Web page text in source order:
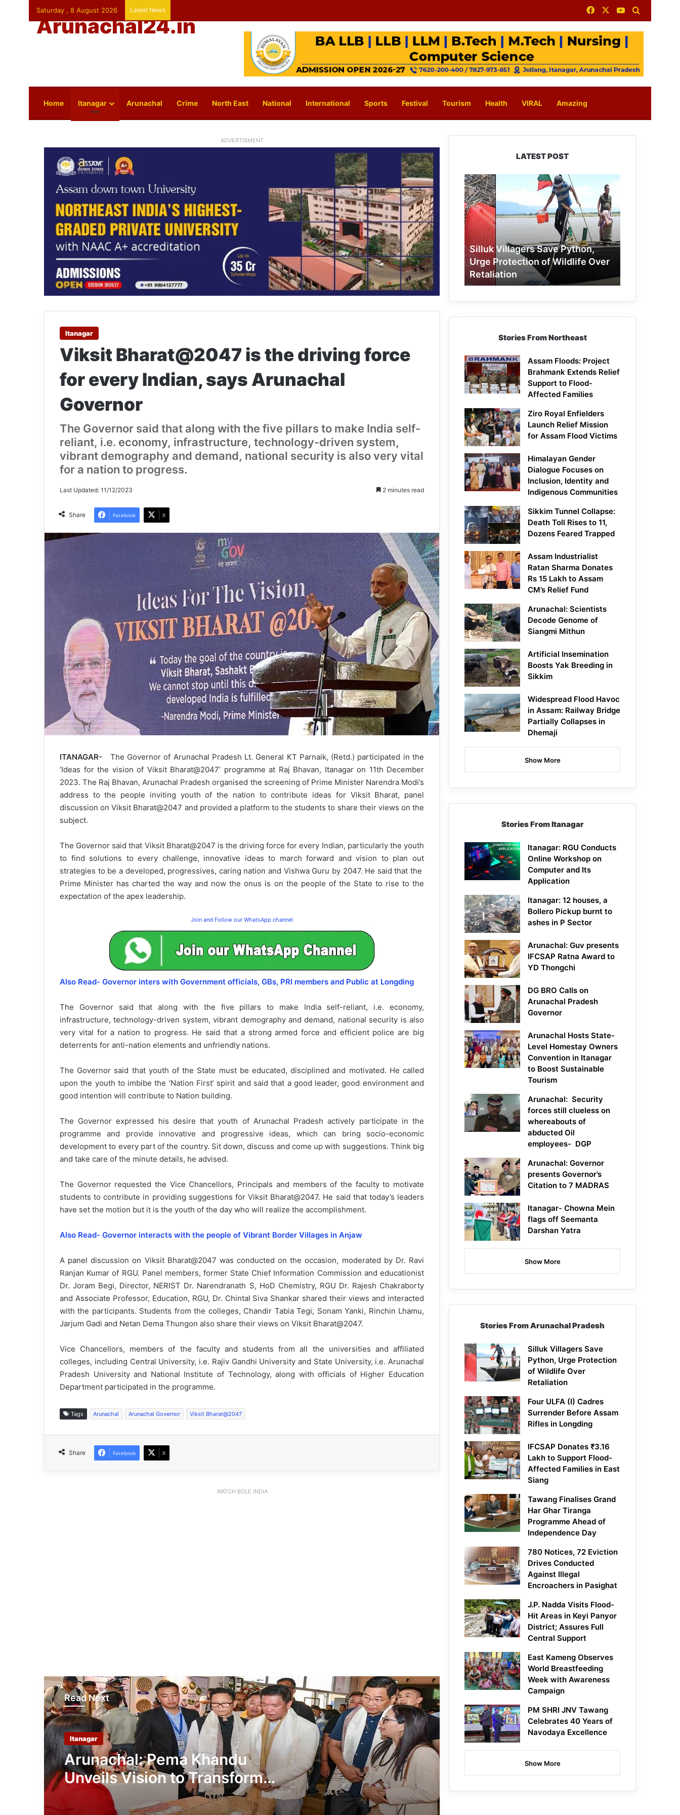
Saturday , 8 August 2026 Latest News FacebookYouTube
Arunachal24.in
Home Itanagar Arunachal Crime North East National International Sports Festival Tourism Health VIRAL Amazing
ADVERTISMENT
Itanagar
Viksit Bharat@2047 is the driving force
for every Indian, says Arunachal
Governor
The Governor said that along with the five pillars to make India self-
reliant, i.e. economy, infrastructure, technology-driven system,
vibrant demography and demand, national security is also very vital
for a nation to progress.
Last Updated: 11/12/2023 2 minutes read
Share Facebook X
ITANAGAR- The Governor of Arunachal Pradesh Lt. General KT Parnaik, (Retd.) participated in the
‘Ideas for the vision of Viksit Bharat@2047’ programme at Raj Bhavan, Itanagar on 11th December
2023. The Raj Bhavan, Arunachal Pradesh organised the screening of Prime Minister Narendra Modi’s
address to the people inviting youth of the nation to contribute ideas for Viksit Bharat, panel
discussion on Viksit Bharat@2047 and provided a platform to the students to share their views on the
subject.
The Governor said that Viksit Bharat@2047 is the driving force for every Indian, particularly the youth
to find solutions to every challenge, innovative ideas to march forward and vision to plan out
strategies to be a developed, progressives, caring nation and Vishwa Guru by 2047. He said that the
Prime Minister has charted the way and now the onus is on the people of the State to rise to the
expectation of the apex leadership.
Join and Follow our WhatsApp channel
Also Read- Governor inters with Government officials, GBs, PRI members and Public at Longding
The Governor said that along with the five pillars to make India self-reliant, i.e. economy,
infrastructure, technology-driven system, vibrant demography and demand, national security is also
very vital for a nation to progress. He said that a strong armed force and efficient police are big
deterrents for anti-nation elements and unfriendly nations.
The Governor said that youth of the State must be educated, disciplined and motivated. He called
upon the youth to imbibe the ‘Nation First’ spirit and said that a good leader, good environment and
good intention will contribute to Nation building.
The Governor expressed his desire that youth of Arunachal Pradesh actively participate in the
programme and provide innovative and progressive ideas, which can bring socio-economic
development to every part of the country. Sit down, discuss and come up with suggestions. Think big
and take care of the minute details, he advised.
The Governor requested the Vice Chancellors, Principals and members of the faculty to motivate
students to contribute in providing suggestions for Viksit Bharat@2047. He said that today’s leaders
have set the motion but it is the youth of the day who will realize the accomplishment.
Also Read- Governor interacts with the people of Vibrant Border Villages in Anjaw
A panel discussion on Viksit Bharat@2047 was conducted on the occasion, moderated by Dr. Ravi
Ranjan Kumar of RGU. Panel members, former State Chief Information Commission and educationist
Dr. Joram Begi, Director, NERIST Dr. Narendranath S, HoD Chemistry, RGU Dr. Rajesh Chakraborty
and Associate Professor, Education, RGU, Dr. Chintal Siva Shankar shared their views and interacted
with the participants. Students from the colleges, Chandir Tabia Tegi, Sonam Yanki, Rinchin Lhamu,
Jarjum Gadi and Netan Dema Thungon also share their views on Viksit Bharat@2047.
Vice Chancellors, members of the faculty and students from all the universities and affiliated
colleges, including Central University, i.e. Rajiv Gandhi University and State University, i.e. Arunachal
Pradesh University and National Institute of Technology, along with officials of Higher Education
Department participated in the programme.
Tags Arunachal Arunachal Governor Viksit Bharat@2047
Share Facebook X
WATCH BOLE INDIA
Read Next
Itanagar
Arunachal: Pema Khandu
Unveils Vision to Transform
Handloom into Global
Decision Making
AAPSU Reaffirms Strong Support for
80:20 Reservation Ahead of HPC
Meeting
₹10.90-Crore Governor Secretariat
Building Inaugurated in Itanagar
Governor Honours IMC Mayor with
‘Land of the Rising Sun’ Medallion
LATEST POST
Silluk
Villagers
Save
Python,
Urge
Protection
of
Wildlife
Over
Retaliation
Silluk Villagers Save Python,
Urge Protection of Wildlife Over
Retaliation
Stories From Northeast
Assam Floods: Project
Brahmank Extends Relief
Support to Flood-
Affected Families
Ziro Royal Enfielders
Launch Relief Mission
for Assam Flood Victims
Himalayan Gender
Dialogue Focuses on
Inclusion, Identity and
Indigenous Communities
Sikkim Tunnel Collapse:
Death Toll Rises to 11,
Dozens Feared Trapped
Assam Industrialist
Ratan Sharma Donates
Rs 15 Lakh to Assam
CM’s Relief Fund
Arunachal: Scientists
Decode Genome of
Siangmi Mithun
Artificial Insemination
Boosts Yak Breeding in
Sikkim
Widespread Flood Havoc
in Assam: Railway Bridge
Partially Collapses in
Dhemaji
Show More
Stories From Itanagar
Itanagar: RGU Conducts
Online Workshop on
Computer and Its
Application
Itanagar: 12 houses, a
Bollero Pickup burnt to
ashes in P Sector
Arunachal: Guv presents
IFCSAP Ratna Award to
YD Thongchi
DG BRO Calls on
Arunachal Pradesh
Governor
Arunachal Hosts State-
Level Homestay Owners
Convention in Itanagar
to Boost Sustainable
Tourism
Arunachal: Security
forces still clueless on
whereabouts of
abducted Oil
employees- DGP
Arunachal: Governor
presents Governor’s
Citation to 7 MADRAS
Itanagar- Chowna Mein
flags off Seemanta
Darshan Yatra
Show More
Stories From Arunachal Pradesh
Silluk Villagers Save
Python, Urge Protection
of Wildlife Over
Retaliation
Four ULFA (I) Cadres
Surrender Before Assam
Rifles in Longding
IFCSAP Donates ₹3.16
Lakh to Support Flood-
Affected Families in East
Siang
Tawang Finalises Grand
Har Ghar Tiranga
Programme Ahead of
Independence Day
780 Notices, 72 Eviction
Drives Conducted
Against Illegal
Encroachers in Pasighat
J.P. Nadda Visits Flood-
Hit Areas in Keyi Panyor
District; Assures Full
Central Support
East Kameng Observes
World Breastfeeding
Week with Awareness
Campaign
PM SHRI JNV Tawang
Celebrates 40 Years of
Navodaya Excellence
Show More